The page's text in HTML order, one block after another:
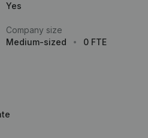
Yes
Company size
Medium-sized
0 FTE